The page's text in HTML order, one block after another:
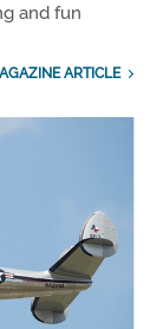
and fun
ARTICLE